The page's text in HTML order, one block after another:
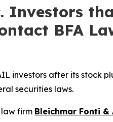
Investors
BFA
investors after its stock
securities laws.
law firm Bleichmar Fonti &